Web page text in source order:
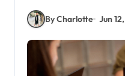
By Charlotte Jun